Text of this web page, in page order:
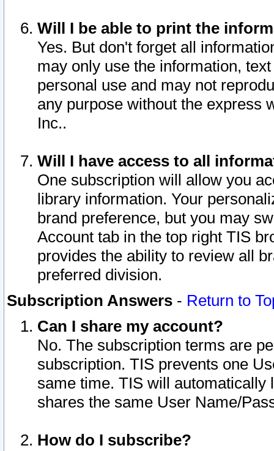
Will I be able to print the
Yes. But don't forget all
may only use the information,
personal use and may not
any purpose without the express
Inc..
Will I have access to all
One subscription will allow you
library information. Your
brand preference, but you may
Account tab in the top right TIS
provides the ability to review all
preferred division.
Subscription Answers - Return to
Can I share my account?
No. The subscription terms are
subscription. TIS prevents one
same time. TIS will automatically
shares the same User Name/
How do I subscribe?